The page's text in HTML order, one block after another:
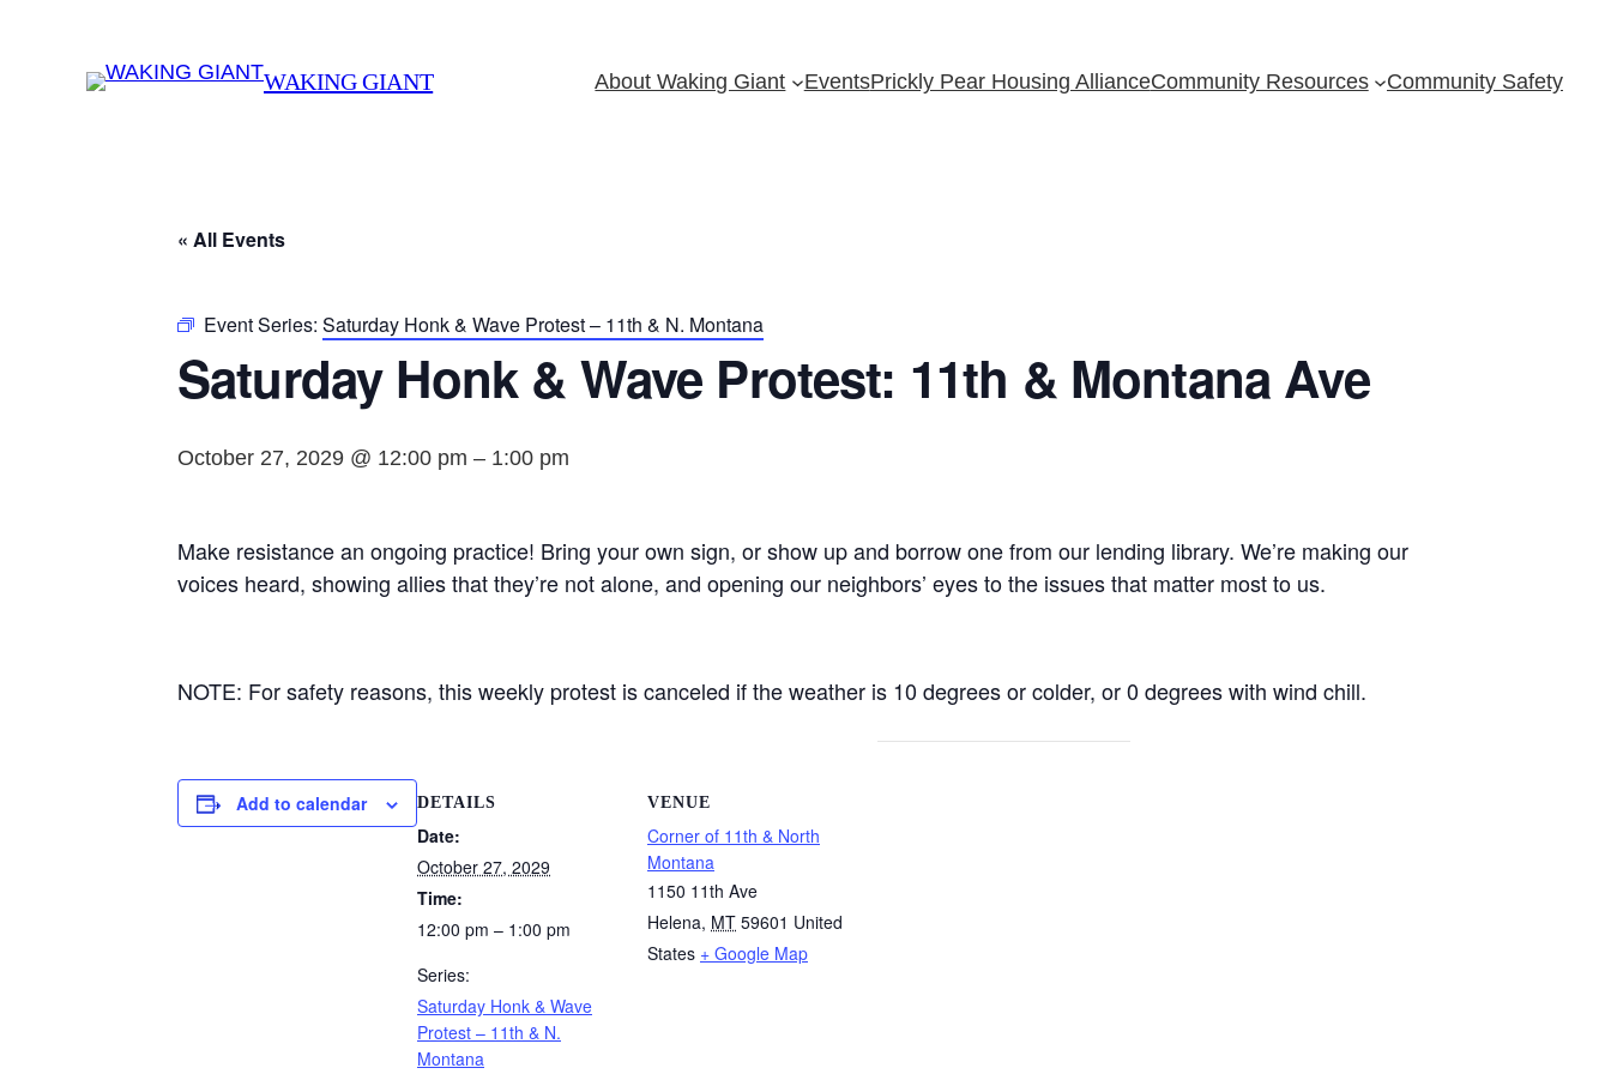
WAKING GIANT About Waking Giant EventsPrickly Pear Housing AllianceCommunity Resources Community Safety
« All Events
Event Series: Saturday Honk & Wave Protest – 11th & N. Montana
Saturday Honk & Wave Protest: 11th & Montana Ave
October 27, 2029 @ 12:00 pm – 1:00 pm
Make resistance an ongoing practice! Bring your own sign, or show up and borrow one from our lending library. We’re making our
voices heard, showing allies that they’re not alone, and opening our neighbors’ eyes to the issues that matter most to us.
NOTE: For safety reasons, this weekly protest is canceled if the weather is 10 degrees or colder, or 0 degrees with wind chill.
Add to calendar DETAILS
Date:
October 27, 2029
Time:
12:00 pm – 1:00 pm
Series:
Saturday Honk & Wave
Protest – 11th & N.
Montana
VENUE
Corner of 11th & North
Montana
1150 11th Ave
Helena, MT 59601 United
States + Google Map